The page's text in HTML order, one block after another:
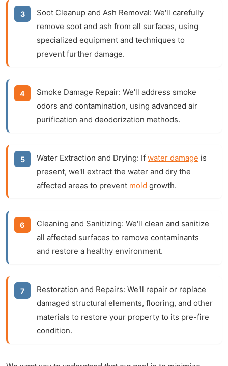
Soot Cleanup and Ash Removal: We'll carefully
remove soot and ash from all surfaces, using
specialized equipment and techniques to
prevent further damage.
Smoke Damage Repair: We'll address smoke
odors and contamination, using advanced air
purification and deodorization methods.
Water Extraction and Drying: If water damage is
present, we'll extract the water and dry the
affected areas to prevent mold growth.
Cleaning and Sanitizing: We'll clean and sanitize
all affected surfaces to remove contaminants
and restore a healthy environment.
Restoration and Repairs: We'll repair or replace
damaged structural elements, flooring, and other
materials to restore your property to its pre-fire
condition.